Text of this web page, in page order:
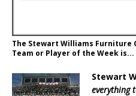
The Stewart Williams Furniture
Team or Player of the Week is...
Stewart
everything